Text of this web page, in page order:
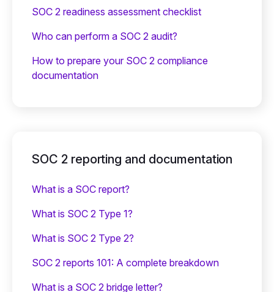
SOC 2 readiness assessment checklist
Who can perform a SOC 2 audit?
How to prepare your SOC 2 compliance
documentation
SOC 2 reporting and documentation
What is a SOC report?
What is SOC 2 Type 1?
What is SOC 2 Type 2?
SOC 2 reports 101: A complete breakdown
What is a SOC 2 bridge letter?‍